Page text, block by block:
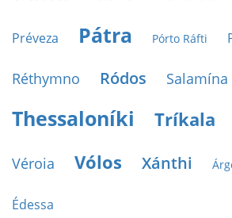
Préveza Pátra Pórto Ráfti
Réthymno Ródos Salamína
Thessaloníki Tríkala
Véroia Vólos Xánthi
Édessa